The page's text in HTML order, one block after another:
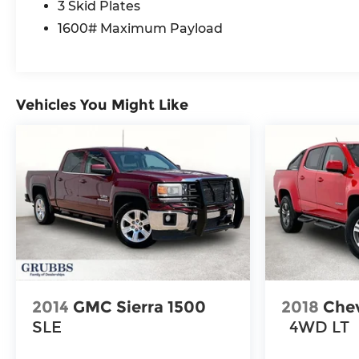
Module, Google Android Auto, GPS Antenna
Input, GPS Navigation, Harman/Kardon 19
Integrated Voice Command with Bluetooth®,
Media Hub with 2 Charge Only USBs, MOPAR 4
Adjustable Cargo Tie-Down Hooks, MOPAR
Spray in Bedliner, Navigation System, Occupant
sensing airbag, Off-Road Information Pages,
Power 2-Way Passenger Lumbar Adjust, Power
Adjust 8-Way Front Passenger Seat, Power
Adjustable Pedals with Memory, Power driver
seat, Power steering, Power Tailgate, Power
windows, Proximity Approach/Departure
Lamps, Quick Order Package 21W Rebel, Radio
Display, Radio: Uconnect 5 Navigation with 12.0
Display, Radio/Driver Seat/Mirrors/Pedals
3 Skid Plates
1600# Maximum Payload
Vehicles You Might Like
2014 GMC Sierra 1500
SLE
2018
4WD LT